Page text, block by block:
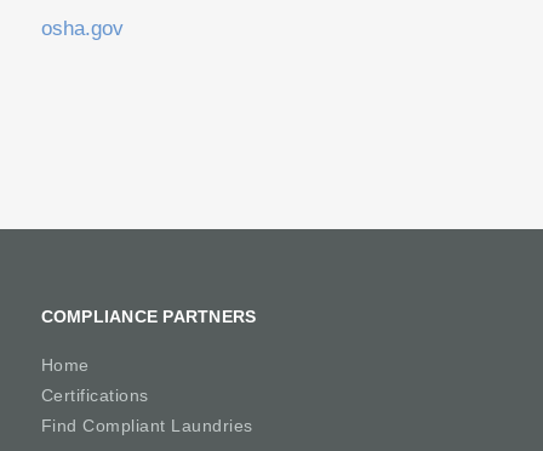
osha.gov
COMPLIANCE PARTNERS
Home
Certifications
Find Compliant Laundries